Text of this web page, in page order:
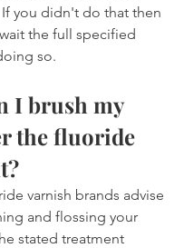
you didn't do that then
the full specified
so.
I brush my
the fluoride
varnish brands advise
and flossing your
stated treatment